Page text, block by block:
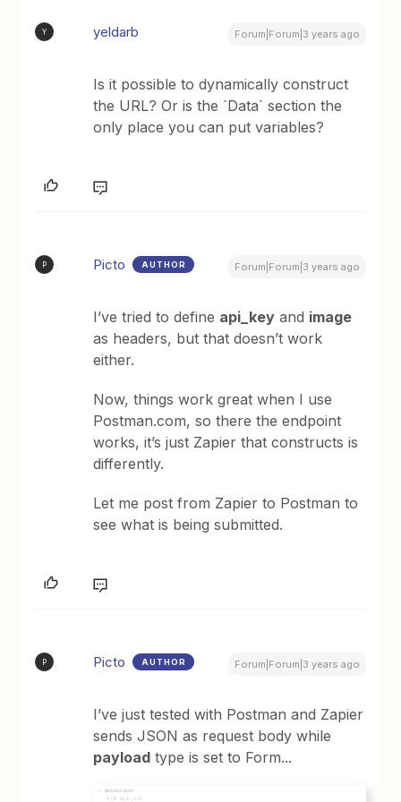
Y yeldarb Forum|Forum|3 years ago
Is it possible to dynamically construct
the URL? Or is the `Data` section the
only place you can put variables?
P Picto AUTHOR Forum|Forum|3 years ago
I’ve tried to define api_key and image
as headers, but that doesn’t work
either.
Now, things work great when I use
Postman.com, so there the endpoint
works, it’s just Zapier that constructs is
differently.
Let me post from Zapier to Postman to
see what is being submitted.
P Picto AUTHOR Forum|Forum|3 years ago
I’ve just tested with Postman and Zapier
sends JSON as request body while
payload type is set to Form...